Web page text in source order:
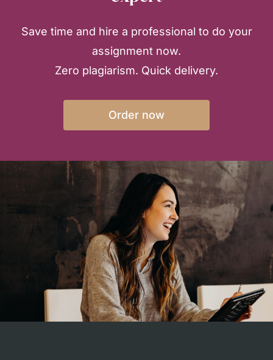
Save time and hire a professional to do your
assignment now.
Zero plagiarism. Quick delivery.
Order now